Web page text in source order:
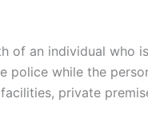
of an individual who
while the
private